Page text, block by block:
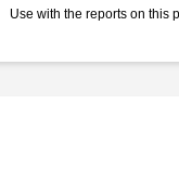
Use with the reports on this